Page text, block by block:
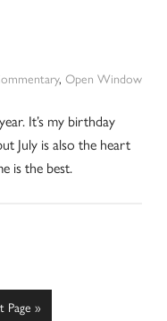
, Open Window
It’s my birthday
July is also the heart
is the best.
Page »